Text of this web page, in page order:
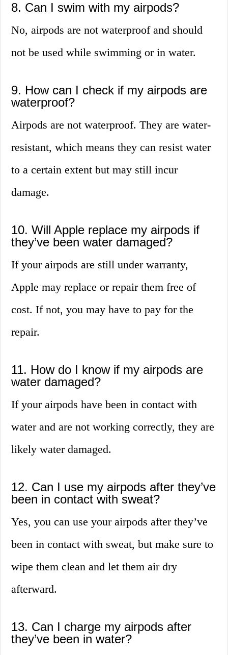
8. Can I swim with my airpods?
No, airpods are not waterproof and should
not be used while swimming or in water.
9. How can I check if my airpods are
waterproof?
Airpods are not waterproof. They are water-
resistant, which means they can resist water
to a certain extent but may still incur
damage.
10. Will Apple replace my airpods if
they’ve been water damaged?
If your airpods are still under warranty,
Apple may replace or repair them free of
cost. If not, you may have to pay for the
repair.
11. How do I know if my airpods are
water damaged?
If your airpods have been in contact with
water and are not working correctly, they are
likely water damaged.
12. Can I use my airpods after they’ve
been in contact with sweat?
Yes, you can use your airpods after they’ve
been in contact with sweat, but make sure to
wipe them clean and let them air dry
afterward.
13. Can I charge my airpods after
they’ve been in water?